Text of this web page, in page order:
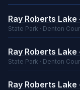
Ray Roberts
State Park · Denton
Ray Roberts
State Park · Denton
Ray Roberts